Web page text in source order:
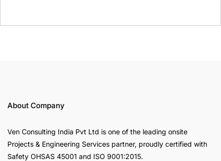
About Company
Ven Consulting India Pvt Ltd is one of the leading onsite
Projects & Engineering Services partner, proudly certified with
Safety OHSAS 45001 and ISO 9001:2015.